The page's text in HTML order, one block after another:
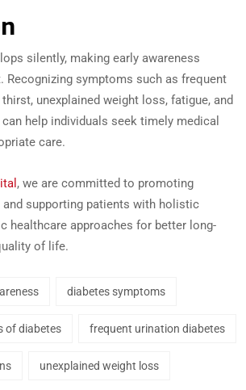
silently, making early awareness
Recognizing symptoms such as frequent
unexplained weight loss, fatigue, and
help individuals seek timely medical
care.
, we are committed to promoting
and supporting patients with holistic
healthcare approaches for better long-
of life.
diabetes symptoms
of diabetes frequent urination diabetes
unexplained weight loss